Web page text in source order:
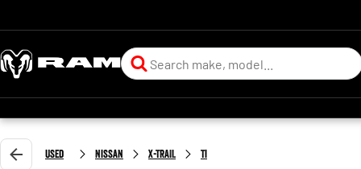
Used Nissan X-TRAIL Ti